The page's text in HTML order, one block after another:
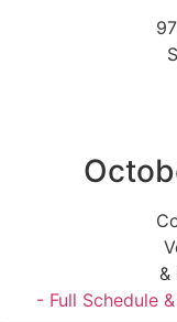
&
- Full Schedule